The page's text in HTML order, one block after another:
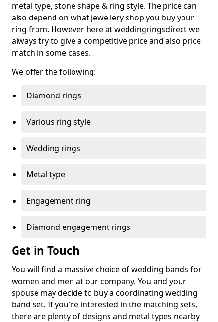
metal type, stone shape & ring style. The price can
also depend on what jewellery shop you buy your
ring from. However here at weddingringsdirect we
always try to give a competitive price and also price
match in some cases.
We offer the following:
Diamond rings
Various ring style
Wedding rings
Metal type
Engagement ring
Diamond engagement rings
Get in Touch
You will find a massive choice of wedding bands for
women and men at our company. You and your
spouse may decide to buy a coordinating wedding
band set. If you're interested in the matching sets,
there are plenty of designs and metal types nearby